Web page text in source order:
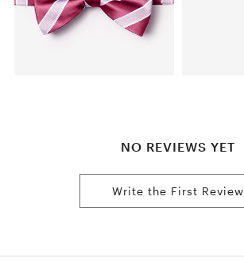
NO REVIEWS YET
Write the First Review